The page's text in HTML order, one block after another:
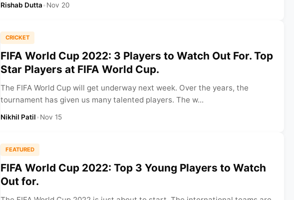
Rishab Dutta•Nov 20
CRICKET
FIFA World Cup 2022: 3 Players to Watch Out For. Top
Star Players at FIFA World Cup.
The FIFA World Cup will get underway next week. Over the years, the
tournament has given us many talented players. The w...
Nikhil Patil•Nov 15
FEATURED
FIFA World Cup 2022: Top 3 Young Players to Watch
Out for.